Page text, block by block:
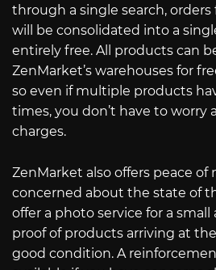
through a single search,
will be consolidated into a
entirely free. All products can
ZenMarket’s warehouses for
so even if multiple products
times, you don’t have to worry
charges.
ZenMarket also offers peace of
concerned about the state of
offer a photo service for a small
proof of products arriving at
good condition. A